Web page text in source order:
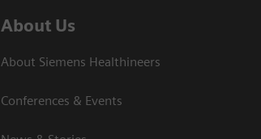
About Us
About Siemens Healthineers
Conferences & Events